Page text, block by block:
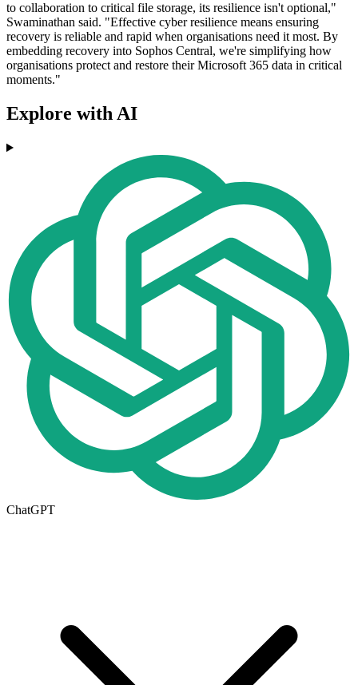
to collaboration to critical file storage, its resilience isn't optional,"
Swaminathan said. "Effective cyber resilience means ensuring
recovery is reliable and rapid when organisations need it most. By
embedding recovery into Sophos Central, we're simplifying how
organisations protect and restore their Microsoft 365 data in critical
moments."
Explore with AI
ChatGPT